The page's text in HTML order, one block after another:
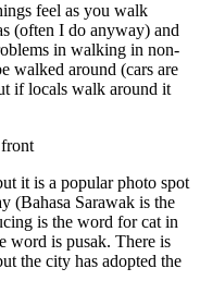
feel as you walk
(often I do anyway) and
in walking in non-
walked around (cars are
if locals walk around it
it is a popular photo spot
(Bahasa Sarawak is the
is the word for cat in
word is pusak. There is
the city has adopted the